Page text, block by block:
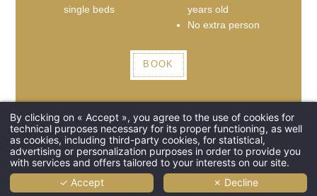
single beds
years old
No extra person
BOOK
By clicking on « Accept », you agree to the use of cookies for
technical purposes necessary for its proper functioning, as well
as cookies, including third-party cookies, for statistical,
advertising or personalization purposes in order to provide you
with services and offers tailored to your interests on our site.
✓ Accept
✗ Decline